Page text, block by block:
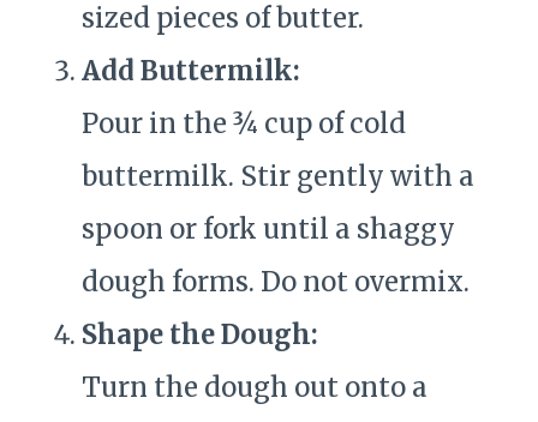
sized pieces of butter.
Add Buttermilk:
Pour in the ¾ cup of cold
buttermilk. Stir gently with a
spoon or fork until a shaggy
dough forms. Do not overmix.
Shape the Dough:
Turn the dough out onto a